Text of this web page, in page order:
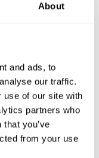
About
and ads, to
our traffic.
use of our site with
partners who
you’ve
from your use